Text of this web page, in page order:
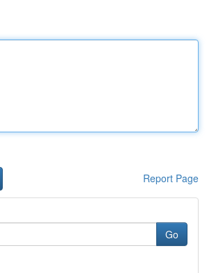
Report Page
Go